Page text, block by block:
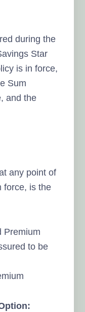
during the
Star
is in force,
Sum
and the
any point of
force, is the
Premium
to be